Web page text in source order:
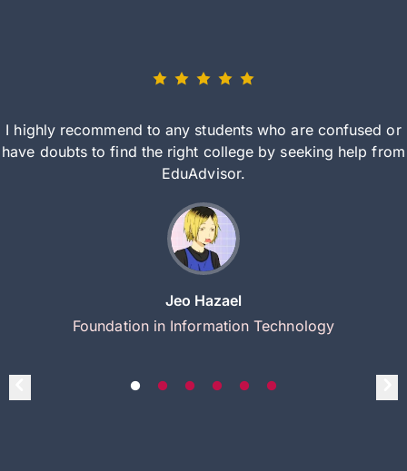
I highly recommend to any students who are confused or
have doubts to find the right college by seeking help from
EduAdvisor.
Jeo Hazael
Foundation in Information Technology